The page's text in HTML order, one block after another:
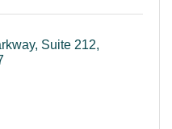
Suite 212